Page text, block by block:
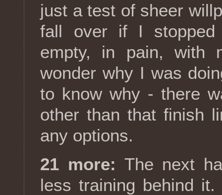
just a test of sheer
fall over if I stopped
empty, in pain, with
wonder why I was
to know why - there
other than that finish
any options.
21 more:The next
less training behind